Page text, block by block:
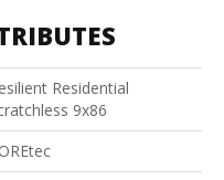
Residential
9x86